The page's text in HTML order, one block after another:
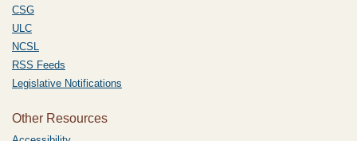
CSG
ULC
NCSL
RSS Feeds
Legislative Notifications
Other Resources